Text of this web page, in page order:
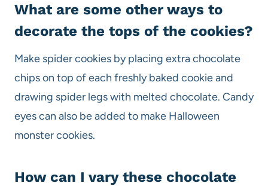
What are some other ways to
decorate the tops of the cookies?
Make spider cookies by placing extra chocolate
chips on top of each freshly baked cookie and
drawing spider legs with melted chocolate. Candy
eyes can also be added to make Halloween
monster cookies.
How can I vary these chocolate